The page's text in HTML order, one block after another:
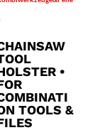
•
TOOLS &